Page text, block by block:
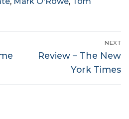
NEXT
Next
Review – The New
York Times